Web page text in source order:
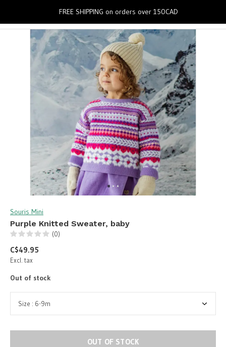
Souris Mini
Purple Knitted Sweater, baby
(0)
C$49.95
Excl. tax
Out of stock
OUT OF STOCK
FREE SHIPPING on orders over 150CAD